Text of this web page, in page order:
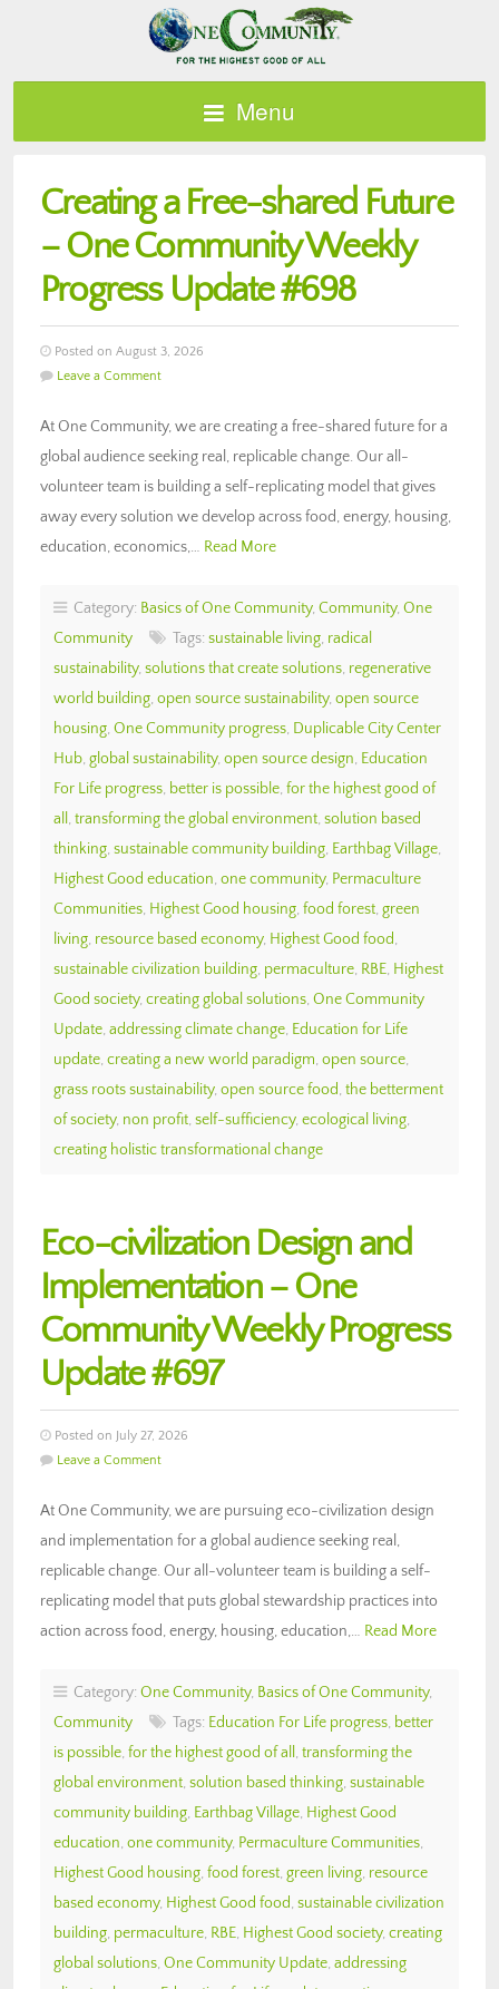
Menu
Creating a Free-shared Future
– One Community Weekly
Progress Update #698
Posted on August 3, 2026
Leave a Comment
At One Community, we are creating a free-shared future for a
global audience seeking real, replicable change. Our all-
volunteer team is building a self-replicating model that gives
away every solution we develop across food, energy, housing,
education, economics,… Read More
Category: Basics of One Community, Community, One
Community
Tags: sustainable living, radical
sustainability, solutions that create solutions, regenerative
world building, open source sustainability, open source
housing, One Community progress, Duplicable City Center
Hub, global sustainability, open source design, Education
For Life progress, better is possible, for the highest good of
all , transforming the global environment, solution based
thinking, sustainable community building, Earthbag Village,
Highest Good education, one community, Permaculture
Communities, Highest Good housing, food forest, green
living, resource based economy, Highest Good food,
sustainable civilization building, permaculture, RBE, Highest
Good society, creating global solutions, One Community
Update, addressing climate change, Education for Life
update, creating a new world paradigm, open source,
grass roots sustainability, open source food, the betterment
of society, non profit, self-sufficiency, ecological living,
creating holistic transformational change
Eco-civilization Design and
Implementation – One
Community Weekly Progress
Update #697
Posted on July 27, 2026
Leave a Comment
At One Community, we are pursuing eco-civilization design
and implementation for a global audience seeking real,
replicable change. Our all-volunteer team is building a self-
replicating model that puts global stewardship practices into
action across food, energy, housing, education,… Read More
Category: One Community, Basics of One Community,
Community
Tags: Education For Life progress, better
is possible, for the highest good of all , transforming the
global environment, solution based thinking, sustainable
community building, Earthbag Village, Highest Good
education, one community, Permaculture Communities,
Highest Good housing, food forest, green living, resource
based economy, Highest Good food, sustainable civilization
building, permaculture, RBE, Highest Good society, creating
global solutions, One Community Update, addressing